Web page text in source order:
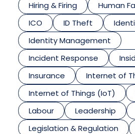
Hiring & Firing
Human
ICO
ID Theft
Identity Management
Incident Response
Insurance
Internet of
Internet of Things (IoT)
Labour
Leadership
Legislation & Regulation